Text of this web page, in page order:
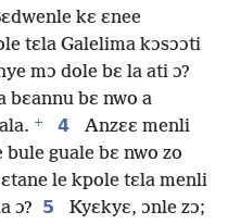
kɛ ɛnee
tɛla Galelima kɔsɔɔti
mɔ dole bɛ la ati ɔ?
bɛannu bɛ nwo a
+ 4
Anzɛɛ menli
bule guale bɛ nwo zo
le kpole tɛla menli
ɔ? 5
Kyɛkyɛ, ɔnle zɔ;